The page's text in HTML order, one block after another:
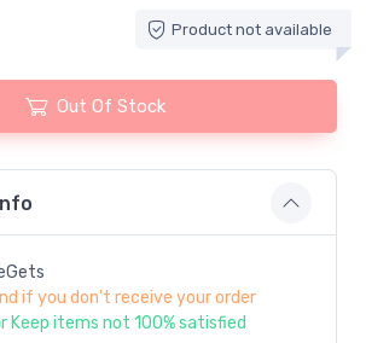
Product not available
Out Of Stock
if you don't receive your order
Keep items not 100% satisfied